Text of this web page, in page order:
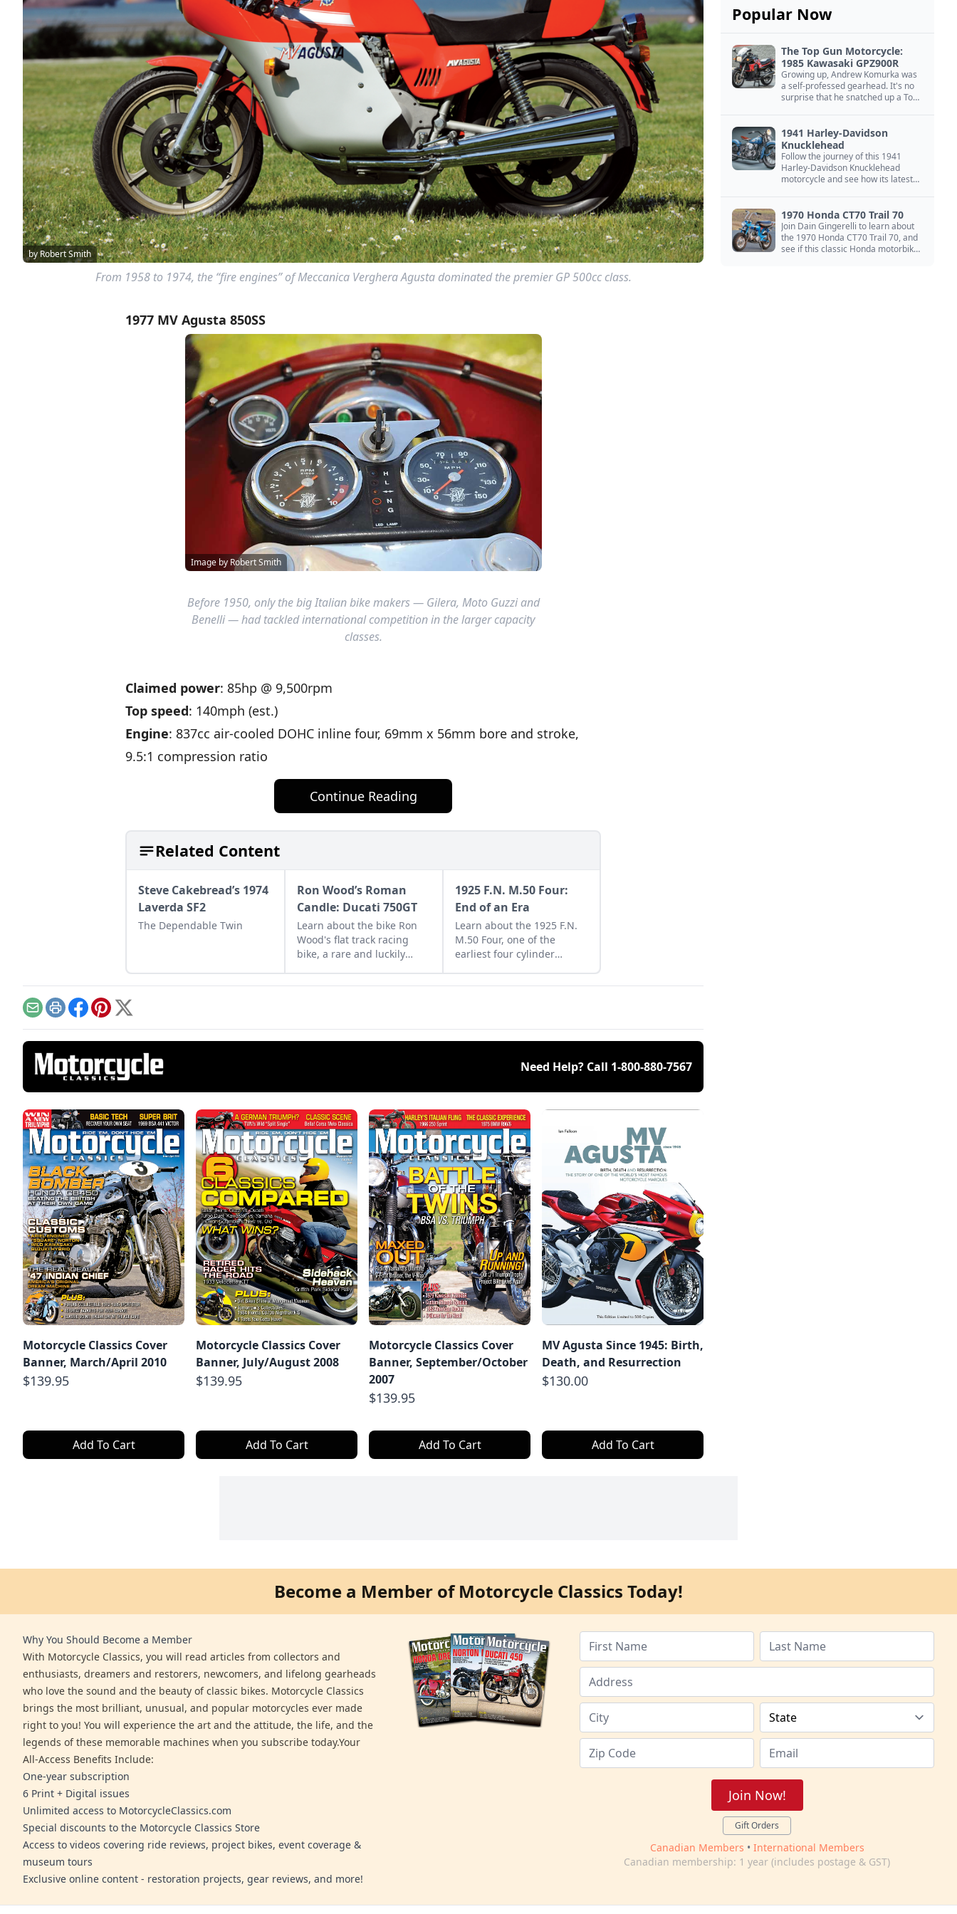
by Robert Smith
From 1958 to 1974, the “fire engines” of Meccanica Verghera Agusta dominated the premier GP 500cc class.
1977 MV Agusta 850SS
Image by Robert Smith
Before 1950, only the big Italian bike makers — Gilera, Moto Guzzi and
Benelli — had tackled international competition in the larger capacity
classes.
Claimed power: 85hp @ 9,500rpm
Top speed: 140mph (est.)
Engine: 837cc air-cooled DOHC inline four, 69mm x 56mm bore and stroke,
9.5:1 compression ratio
Continue Reading
Related Content
Steve Cakebread’s 1974
Laverda SF2
The Dependable Twin
Ron Wood’s Roman
Candle: Ducati 750GT
Learn about the bike Ron
Wood's flat track racing
bike, a rare and luckily
750GT.
1925 F.N. M.50 Four:
End of an Era
Learn about the 1925 F.N.
M.50 Four, one of the
earliest four cylinder
Belgian Fabrique
EmailPrintFacebook
Pinterest
X
Need Help? Call 1-800-880-7567
Motorcycle Classics Cover
Banner, March/April 2010
$139.95
Add To Cart
Motorcycle Classics Cover
Banner, July/August 2008
$139.95
Add To Cart
Motorcycle Classics Cover
Banner, September/October
2007
$139.95
Add To Cart
MV Agusta Since 1945: Birth,
Death, and Resurrection
$130.00
Add To Cart
Popular Now
The Top Gun Motorcycle:
1985 Kawasaki GPZ900R
Growing up, Andrew Komurka was
a self-professed gearhead. It's no
surprise that he snatched up a Top
1941 Harley-Davidson
Knucklehead
Follow the journey of this 1941
Harley-Davidson Knucklehead
motorcycle and see how its latest
1970 Honda CT70 Trail 70
Join Dain Gingerelli to learn about
the 1970 Honda CT70 Trail 70, and
see if this classic Honda motorbike
Become a Member of Motorcycle Classics Today!
Why You Should Become a Member
With Motorcycle Classics, you will read articles from collectors and
enthusiasts, dreamers and restorers, newcomers, and lifelong gearheads
who love the sound and the beauty of classic bikes. Motorcycle Classics
brings the most brilliant, unusual, and popular motorcycles ever made
right to you! You will experience the art and the attitude, the life, and the
legends of these memorable machines when you subscribe today.Your
All-Access Benefits Include:
One-year subscription
6 Print + Digital issues
Unlimited access to MotorcycleClassics.com
Special discounts to the Motorcycle Classics Store
Access to videos covering ride reviews, project bikes, event coverage &
museum tours
Exclusive online content - restoration projects, gear reviews, and more!
Join Now!
Gift Orders
Canadian Members • International Members
Canadian membership: 1 year (includes postage & GST)